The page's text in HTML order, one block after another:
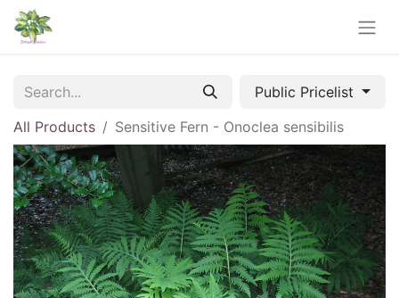
Public Pricelist
All Products
Sensitive Fern - Onoclea sensibilis